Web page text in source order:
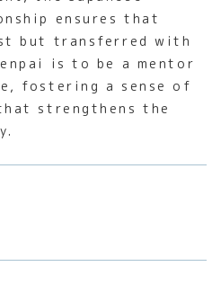
ensures that
but transferred with
is to be a mentor
fostering a sense of
strengthens the